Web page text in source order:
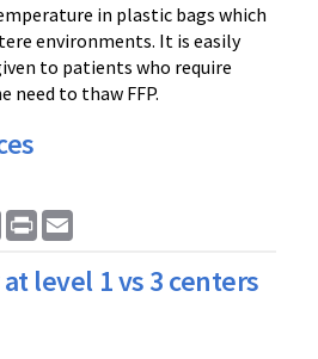
in plastic bags which
environments. It is easily
to patients who require
need to thaw FFP.
Copy
Link
Print
level 1 vs 3 centers